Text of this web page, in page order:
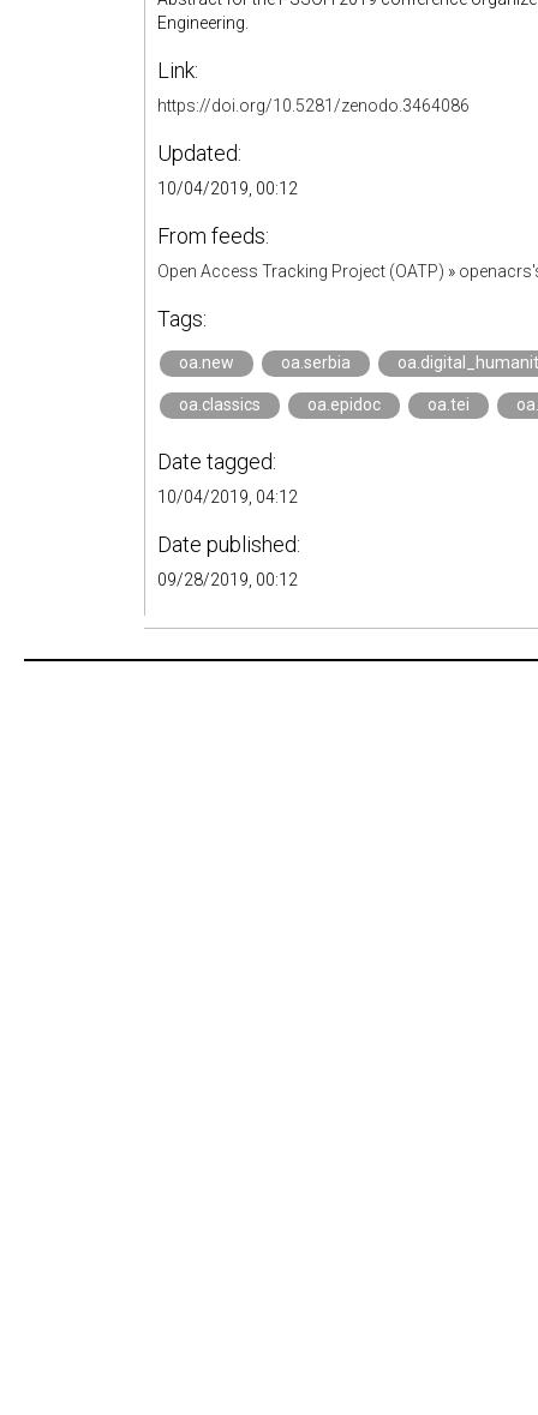
Engineering.
Link:
https://doi.org/10.5281/zenodo.3464086
Updated:
10/04/2019, 00:12
From feeds:
Open Access Tracking Project (OATP) »
Tags:
oa.new oa.serbia
oa.classics oa.epidoc oa.tei
Date tagged:
10/04/2019, 04:12
Date published:
09/28/2019, 00:12